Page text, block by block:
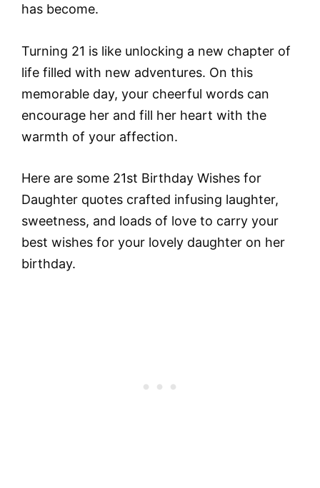
has become.
Turning 21 is like unlocking a new chapter of
life filled with new adventures. On this
memorable day, your cheerful words can
encourage her and fill her heart with the
warmth of your affection.
Here are some 21st Birthday Wishes for
Daughter quotes crafted infusing laughter,
sweetness, and loads of love to carry your
best wishes for your lovely daughter on her
birthday.